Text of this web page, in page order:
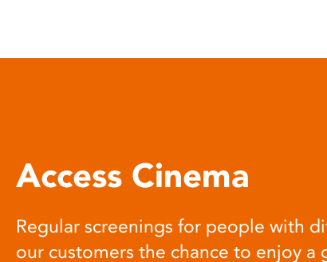
open
Access Cinema
Regular screenings for people with
our customers the chance to enjoy a